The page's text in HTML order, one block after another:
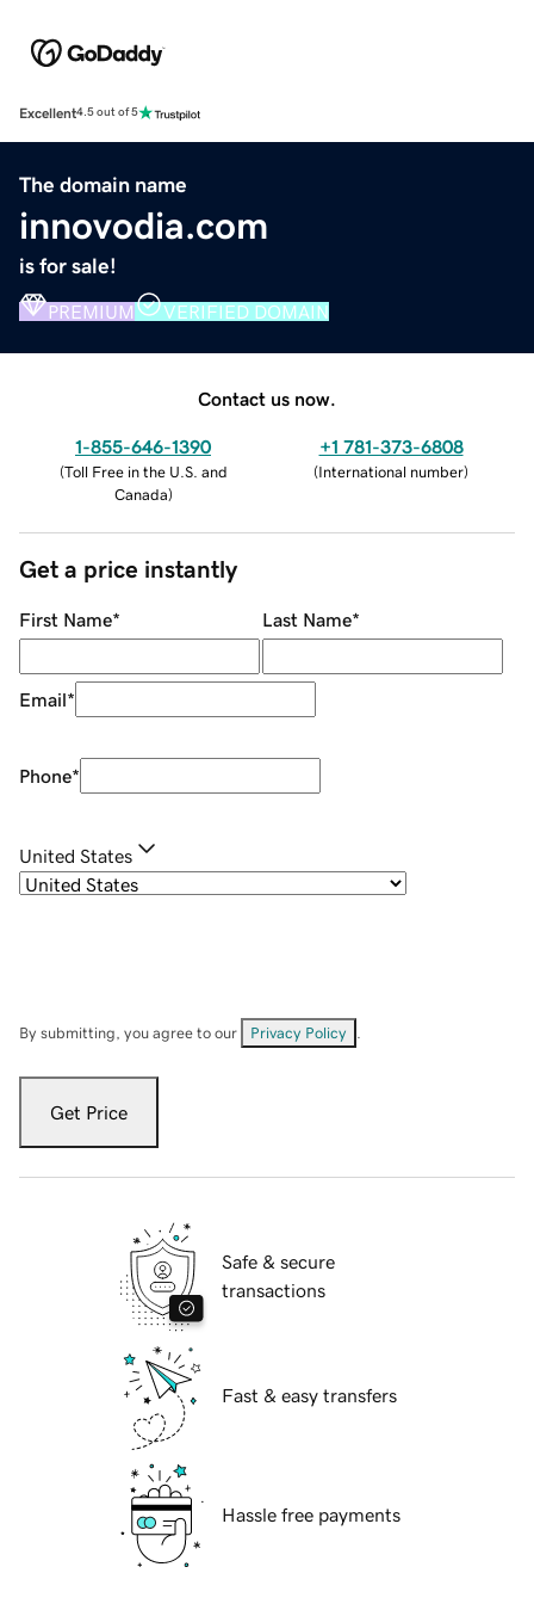
Excellent4.5 out of 5
The domain name
innovodia.com
is for sale!
PREMIUM VERIFIED DOMAIN
Contact us now.
1-855-646-1390
(Toll Free in the U.S. and
Canada)
+1 781-373-6808
(International number)
Get a price instantly
First Name* Last Name*
Email*
Phone*
United States
By submitting, you agree to our Privacy Policy
Get Price
Safe & secure
transactions
Fast & easy transfers
Hassle free payments